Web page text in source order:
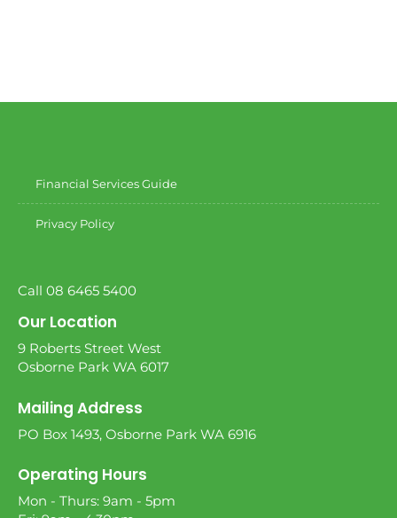
Financial Services Guide
Privacy Policy
Call 08 6465 5400
Our Location
9 Roberts Street West
Osborne Park WA 6017
Mailing Address
PO Box 1493, Osborne Park WA 6916
Operating Hours
Mon - Thurs: 9am - 5pm